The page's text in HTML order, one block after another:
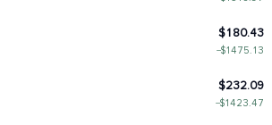
$180.43
−$1475.13
$232.09
−$1423.47